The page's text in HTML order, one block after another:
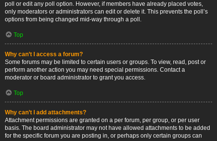
poll or edit any poll option. However, if members have already placed votes,
only moderators or administrators can edit or delete it. This prevents the poll’s
options from being changed mid-way through a poll.
Top
Why can’t I access a forum?
Some forums may be limited to certain users or groups. To view, read, post or
perform another action you may need special permissions. Contact a
moderator or board administrator to grant you access.
Top
Why can’t I add attachments?
Attachment permissions are granted on a per forum, per group, or per user
basis. The board administrator may not have allowed attachments to be added
for the specific forum you are posting in, or perhaps only certain groups can